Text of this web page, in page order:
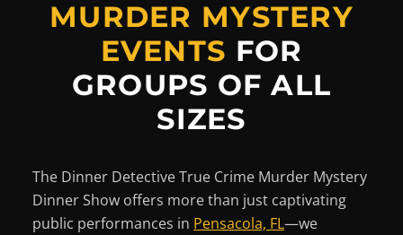
MURDER MYSTERY
EVENTS FOR
GROUPS OF ALL
SIZES
The Dinner Detective True Crime Murder Mystery
Dinner Show offers more than just captivating
public performances in Pensacola, FL—we